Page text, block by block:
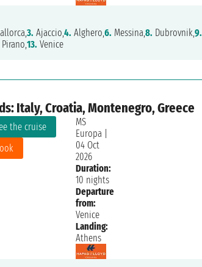
3. Ajaccio,4. Alghero,6. Messina,8. Dubrovnik,9.
Pirano,13. Venice
Italy, Croatia, Montenegro, Greece
the cruise
MS
Europa
04 Oct
2026
Duration:
10 nights
Departure
from:
Venice
Landing:
Athens